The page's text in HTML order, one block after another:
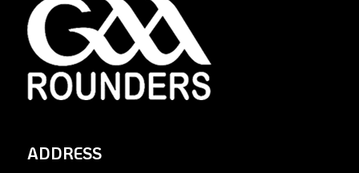
ADDRESS